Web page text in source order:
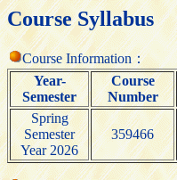
Course Syllabus
Course Information：
Year-
Semester
Course
Number
Spring
Semester
Year 2026
359466